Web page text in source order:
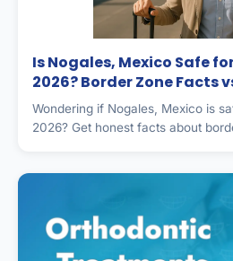
Is Nogales, Mexico Safe
2026? Border Zone Facts
Wondering if Nogales, Mexico is
2026? Get honest facts about